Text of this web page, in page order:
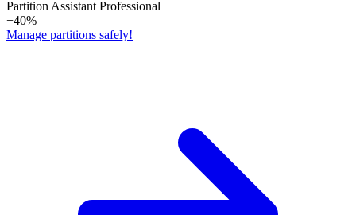
Partition Assistant Professional
−40%
Manage partitions safely!